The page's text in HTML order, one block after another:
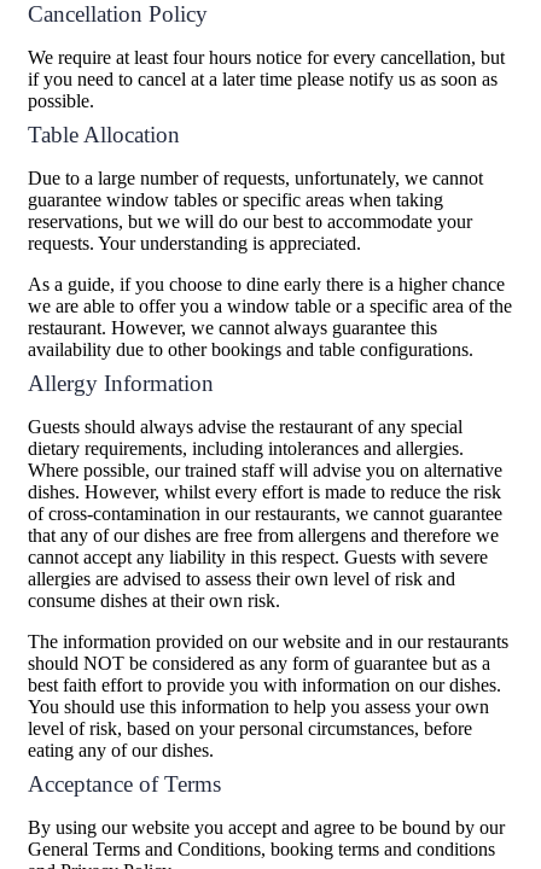
Cancellation Policy
We require at least four hours notice for every cancellation, but
if you need to cancel at a later time please notify us as soon as
possible.
Table Allocation
Due to a large number of requests, unfortunately, we cannot
guarantee window tables or specific areas when taking
reservations, but we will do our best to accommodate your
requests. Your understanding is appreciated.
As a guide, if you choose to dine early there is a higher chance
we are able to offer you a window table or a specific area of the
restaurant. However, we cannot always guarantee this
availability due to other bookings and table configurations.
Allergy Information
Guests should always advise the restaurant of any special
dietary requirements, including intolerances and allergies.
Where possible, our trained staff will advise you on alternative
dishes. However, whilst every effort is made to reduce the risk
of cross-contamination in our restaurants, we cannot guarantee
that any of our dishes are free from allergens and therefore we
cannot accept any liability in this respect. Guests with severe
allergies are advised to assess their own level of risk and
consume dishes at their own risk.
The information provided on our website and in our restaurants
should NOT be considered as any form of guarantee but as a
best faith effort to provide you with information on our dishes.
You should use this information to help you assess your own
level of risk, based on your personal circumstances, before
eating any of our dishes.
Acceptance of Terms
By using our website you accept and agree to be bound by our
General Terms and Conditions, booking terms and conditions